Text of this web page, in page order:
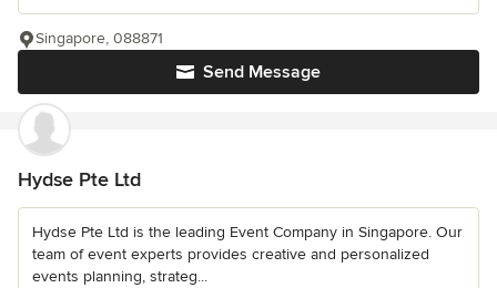
Send Message
Singapore, 088871
Hydse Pte Ltd
Hydse Pte Ltd is the leading Event Company in Singapore. Our
team of event experts provides creative and personalized
events planning, strateg...